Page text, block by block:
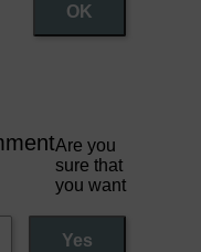
OK
Are you
sure that
you want
Yes